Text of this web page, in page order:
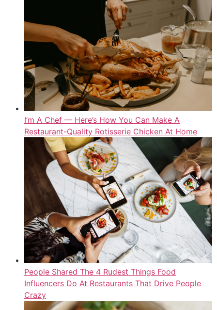
I’m A Chef — Here’s How You Can Make A
Restaurant-Quality Rotisserie Chicken At Home
People Shared The 4 Rudest Things Food
Influencers Do At Restaurants That Drive People
Crazy